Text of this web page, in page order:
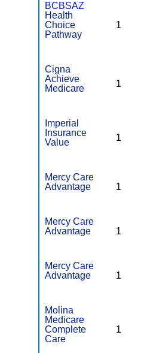
BCBSAZ
Health
Choice
Pathway
1
Cigna
Achieve
Medicare
1
Imperial
Insurance
Value
1
Mercy Care
Advantage
1
Mercy Care
Advantage
1
Mercy Care
Advantage
1
Molina
Medicare
Complete
Care
1